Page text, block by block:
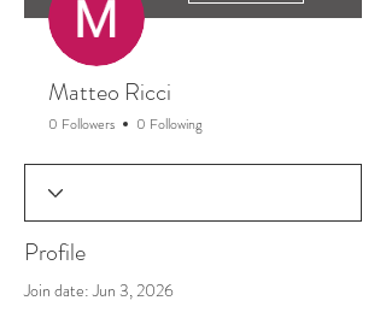
Matteo Ricci
0 Followers 0 Following
Profile
Join date: Jun 3, 2026